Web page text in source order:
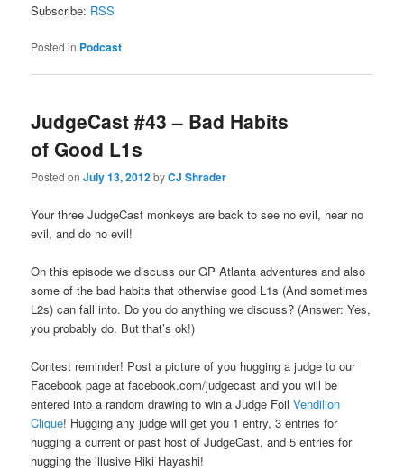
Subscribe: RSS
Posted in Podcast
JudgeCast #43 – Bad Habits
of Good L1s
Posted onJuly 13, 2012byCJ Shrader
Your three JudgeCast monkeys are back to see no evil, hear no
evil, and do no evil!
On this episode we discuss our GP Atlanta adventures and also
some of the bad habits that otherwise good L1s (And sometimes
L2s) can fall into. Do you do anything we discuss? (Answer: Yes,
you probably do. But that’s ok!)
Contest reminder! Post a picture of you hugging a judge to our
Facebook page at facebook.com/judgecast and you will be
entered into a random drawing to win a Judge FoilVendilion
Clique! Hugging any judge will get you 1 entry, 3 entries for
hugging a current or past host of JudgeCast, and 5 entries for
hugging the illusive Riki Hayashi!